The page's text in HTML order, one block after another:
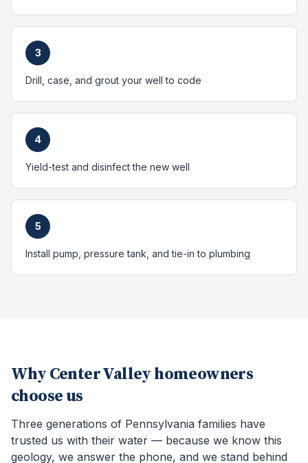
3
Drill, case, and grout your well to code
4
Yield-test and disinfect the new well
5
Install pump, pressure tank, and tie-in to plumbing
Why Center Valley homeowners
choose us
Three generations of Pennsylvania families have
trusted us with their water — because we know this
geology, we answer the phone, and we stand behind